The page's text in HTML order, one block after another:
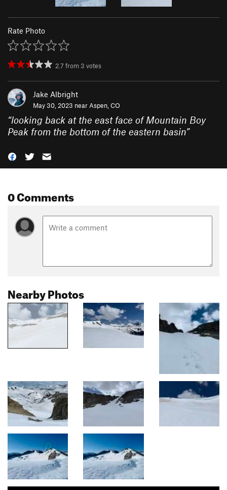
Rate Photo
2.7 from 3 votes
Jake Albright
May 30, 2023 nearAspen, CO
“looking back at the east face of Mountain Boy
Peak from the bottom of the eastern basin”
0 Comments
Nearby Photos